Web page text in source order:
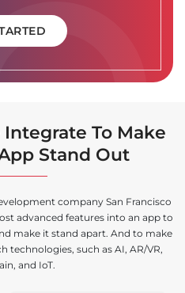
To Make
Stand Out
company San Francisco
advanced features into an app to
make it stand apart. And to make
technologies, such as AI, AR/VR,
and IoT.